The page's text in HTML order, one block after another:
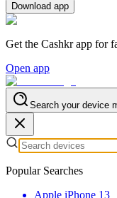
Download app
Get the Cashkr app for
Open app
Search your device
Popular Searches
Apple iPhone 13